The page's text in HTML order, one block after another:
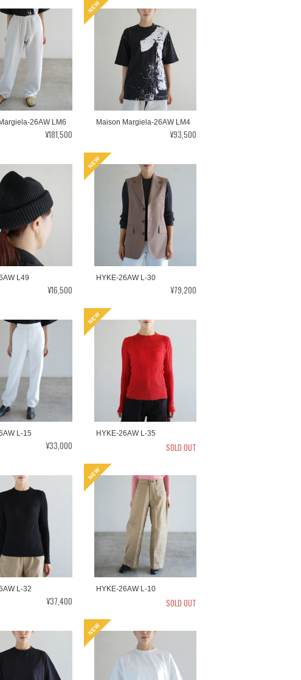
26AW LM6
¥181,500
Maison Margiela-26AW LM4
¥93,500
L49
¥16,500
HYKE-26AW L-30
¥79,200
L-15
¥33,000
HYKE-26AW L-35
SOLD OUT
L-32
¥37,400
HYKE-26AW L-10
SOLD OUT